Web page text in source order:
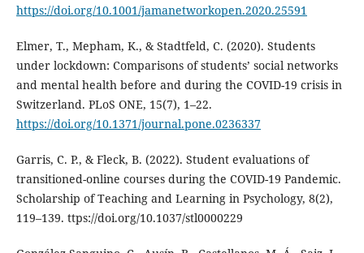
https://doi.org/10.1001/jamanetworkopen.2020.25591
Elmer, T., Mepham, K., & Stadtfeld, C. (2020). Students
under lockdown: Comparisons of students’ social networks
and mental health before and during the COVID-19 crisis in
Switzerland. PLoS ONE, 15(7), 1–22.
https://doi.org/10.1371/journal.pone.0236337
Garris, C. P., & Fleck, B. (2022). Student evaluations of
transitioned-online courses during the COVID-19 Pandemic.
Scholarship of Teaching and Learning in Psychology, 8(2),
119–139. ttps://doi.org/10.1037/stl0000229